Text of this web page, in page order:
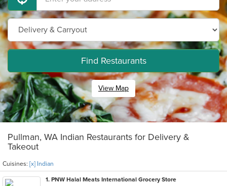
Find Restaurants
View Map
Pullman, WA Indian Restaurants for Delivery &
Takeout
Cuisines: [x] Indian
1. PNW Halal Meats International Grocery Store